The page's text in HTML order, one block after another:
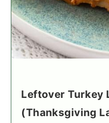
Leftover Turkey
(Thanksgiving